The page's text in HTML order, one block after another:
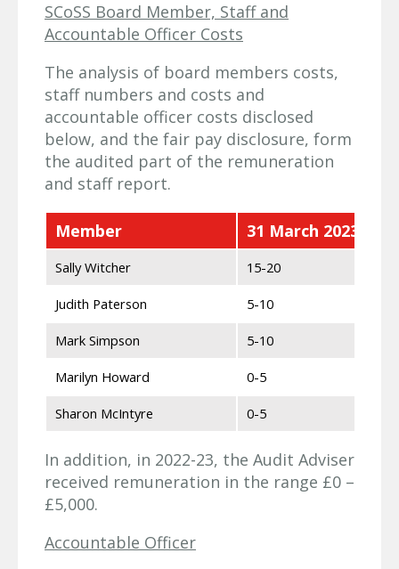
SCoSS Board Member, Staff and
Accountable Officer Costs
The analysis of board members costs,
staff numbers and costs and
accountable officer costs disclosed
below, and the fair pay disclosure, form
the audited part of the remuneration
and staff report.
Member 31 March 2023
Sally Witcher 15-20
Judith Paterson 5-10
Mark Simpson 5-10
Marilyn Howard 0-5
Sharon McIntyre 0-5
In addition, in 2022-23, the Audit Adviser
received remuneration in the range £0 –
£5,000.
Accountable Officer